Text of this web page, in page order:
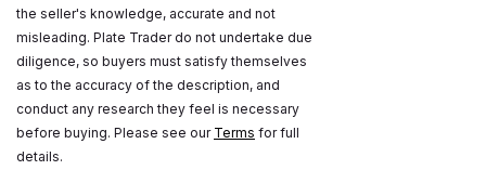
the seller's knowledge, accurate and not
misleading. Plate Trader do not undertake due
diligence, so buyers must satisfy themselves
as to the accuracy of the description, and
conduct any research they feel is necessary
before buying. Please see our Terms for full
details.